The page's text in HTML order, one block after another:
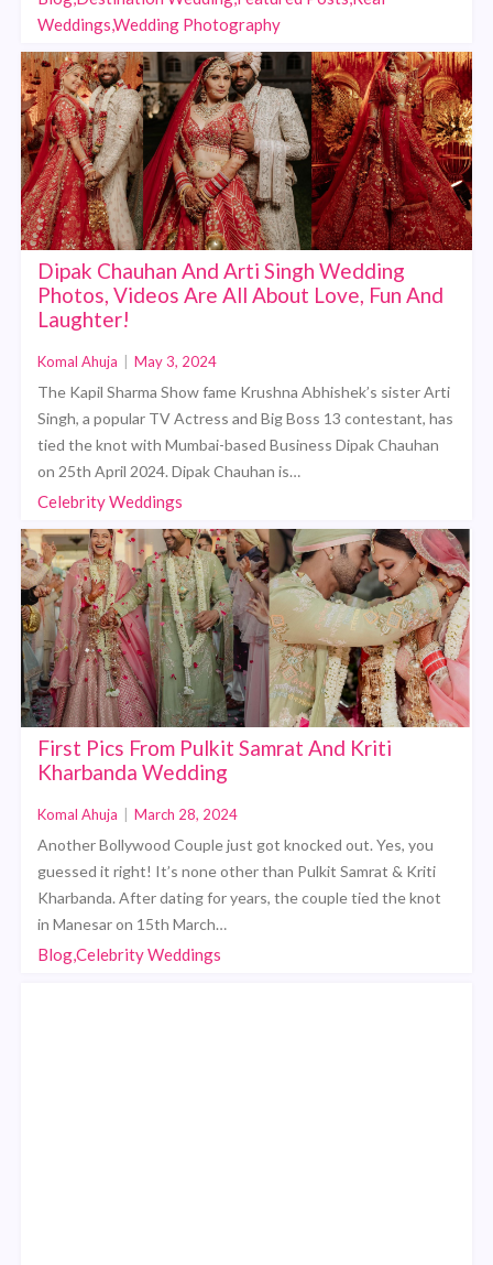
Weddings,Wedding Photography
Dipak Chauhan And Arti Singh Wedding
Photos, Videos Are All About Love, Fun And
Laughter!
Komal Ahuja May 3, 2024
The Kapil Sharma Show fame Krushna Abhishek’s sister Arti
Singh, a popular TV Actress and Big Boss 13 contestant, has
tied the knot with Mumbai-based Business Dipak Chauhan
on 25th April 2024. Dipak Chauhan is…
Celebrity Weddings
First Pics From Pulkit Samrat And Kriti
Kharbanda Wedding
Komal Ahuja March 28, 2024
Another Bollywood Couple just got knocked out. Yes, you
guessed it right! It’s none other than Pulkit Samrat & Kriti
Kharbanda. After dating for years, the couple tied the knot
in Manesar on 15th March…
Blog,Celebrity Weddings